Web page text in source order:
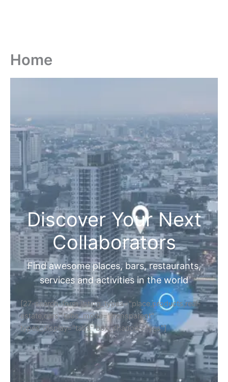
Home
Discover Your Next
Collaborators
Find awesome places, bars, restaurants,
services and activities in the world
[27-search-form listing_types="place,products,real-
estate,cars" tabs_mode="transparent"
types_display="tabs" box_shadow="yes"]